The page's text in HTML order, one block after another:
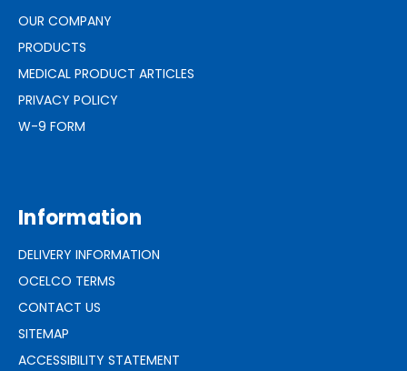
OUR COMPANY
PRODUCTS
MEDICAL PRODUCT ARTICLES
PRIVACY POLICY
W-9 FORM
Information
DELIVERY INFORMATION
OCELCO TERMS
CONTACT US
SITEMAP
ACCESSIBILITY STATEMENT